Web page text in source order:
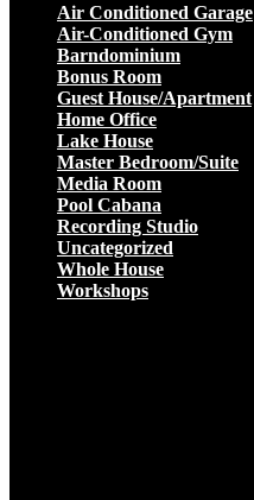
Air Conditioned Garage
Air-Conditioned Gym
Barndominium
Bonus Room
Guest House/Apartment
Home Office
Lake House
Master Bedroom/Suite
Media Room
Pool Cabana
Recording Studio
Uncategorized
Whole House
Workshops